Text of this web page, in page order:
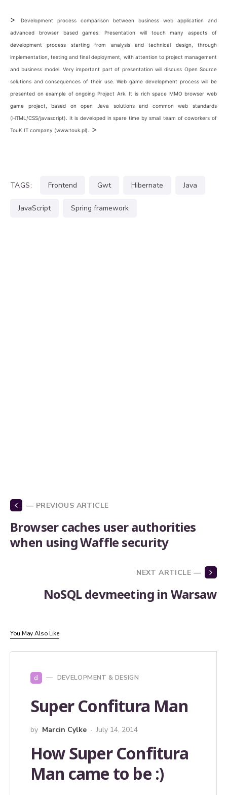
>
Development process comparison between business web application and
advanced browser based games. Presentation will touch many aspects of
development process starting from analysis and technical design, through
implementation, testing and final deployment, with attention to project management
and business model. Very important part of presentation will discuss Open Source
solutions and consequences of their use. Web game development process will be
presented on example of ongoing Project Ark. It is rich space MMO browser web
game project, based on open Java solutions and common web standards
(HTML/CSS/javascript). It is developed in spare time by small team of coworkers of
TouK IT company (www.touk.pl).
>
TAGS: frontend gwt hibernate java
JavaScript spring framework
— PREVIOUS ARTICLE
Browser caches user authorities
when using Waffle security
NEXT ARTICLE —
NoSQL devmeeting in Warsaw
You May Also Like
d DEVELOPMENT & DESIGN
Super Confitura Man
by Marcin Cylke July 14, 2014
How Super Confitura
Man came to be :)